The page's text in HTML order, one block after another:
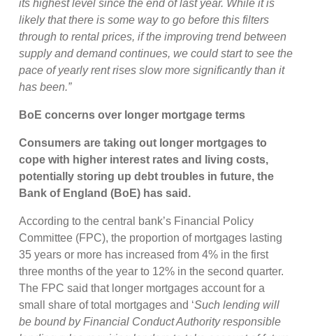
its highest level since the end of last year. While it is
likely that there is some way to go before this filters
through to rental prices, if the improving trend between
supply and demand continues, we could start to see the
pace of yearly rent rises slow more significantly than it
has been.”
BoE concerns over longer mortgage terms
Consumers are taking out longer mortgages to
cope with higher interest rates and living costs,
potentially storing up debt troubles in future, the
Bank of England (BoE) has said.
According to the central bank’s Financial Policy
Committee (FPC), the proportion of mortgages lasting
35 years or more has increased from 4% in the first
three months of the year to 12% in the second quarter.
The FPC said that longer mortgages account for a
small share of total mortgages and ‘Such lending will
be bound by Financial Conduct Authority responsible